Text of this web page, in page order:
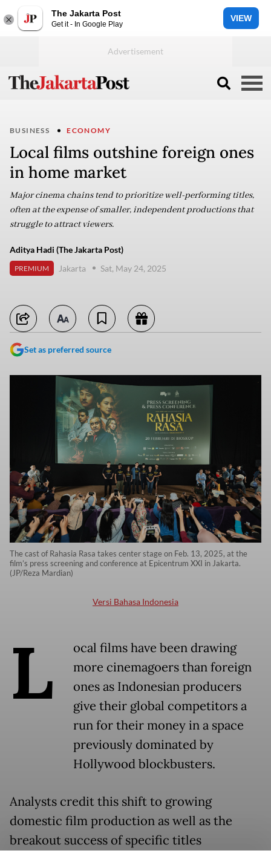
The Jakarta Post
Get it - In Google Play
VIEW
BUSINESS ECONOMY
Local films outshine foreign ones
in home market
Major cinema chains tend to prioritize well-performing titles,
often at the expense of smaller, independent productions that
struggle to attract viewers.
Aditya Hadi (The Jakarta Post)
PREMIUM Jakarta Sat, May 24, 2025
Set as preferred source
The cast of Rahasia Rasa takes center stage on Feb. 13, 2025, at the
film’s press screening and conference at Epicentrum XXI in Jakarta.
(JP/Reza Mardian)
Versi Bahasa Indonesia
L
ocal films have been drawing
more cinemagoers than foreign
ones as Indonesian producers
give their global competitors a
run for their money in a space
previously dominated by
Hollywood blockbusters.
Analysts credit this shift to growing
domestic film production as well as the
breakout success of specific titles